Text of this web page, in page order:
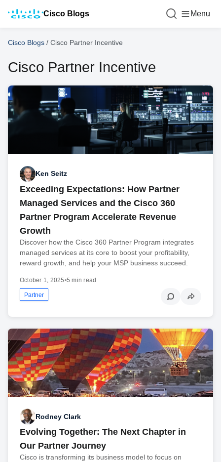
Cisco Blogs Menu
Cisco Blogs / Cisco Partner Incentive
Cisco Partner Incentive
Ken Seitz
Exceeding Expectations: How Partner
Managed Services and the Cisco 360
Partner Program Accelerate Revenue
Growth
Discover how the Cisco 360 Partner Program integrates
managed services at its core to boost your profitability,
reward growth, and help your MSP business succeed.
October 1, 2025•5 min read
Partner
Rodney Clark
Evolving Together: The Next Chapter in
Our Partner Journey
Cisco is transforming its business model to focus on